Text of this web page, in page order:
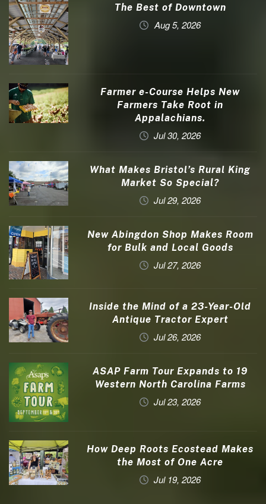
The Best of Downtown
Aug 5, 2026
Farmer e-Course Helps New
Farmers Take Root in
Appalachians.
Jul 30, 2026
What Makes Bristol’s Rural King
Market So Special?
Jul 29, 2026
New Abingdon Shop Makes Room
for Bulk and Local Goods
Jul 27, 2026
Inside the Mind of a 23-Year-Old
Antique Tractor Expert
Jul 26, 2026
ASAP Farm Tour Expands to 19
Western North Carolina Farms
Jul 23, 2026
How Deep Roots Ecostead Makes
the Most of One Acre
Jul 19, 2026